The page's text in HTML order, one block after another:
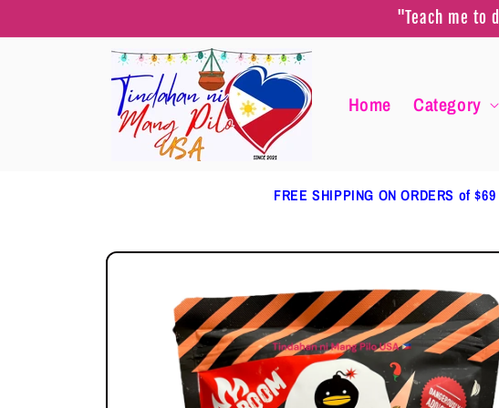
"Teach me to
Home Category
FREE SHIPPING ON ORDERS of
Skip to